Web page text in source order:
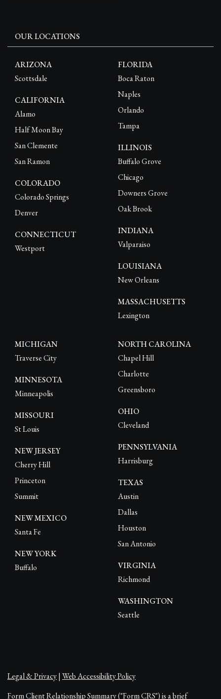
OUR LOCATIONS
ARIZONA
Scottsdale
CALIFORNIA
Alamo
Half Moon Bay
San Clemente
San Ramon
COLORADO
Colorado Springs
Denver
CONNECTICUT
Westport
FLORIDA
Boca Raton
Naples
Orlando
Tampa
ILLINOIS
Buffalo Grove
Chicago
Downers Grove
Oak Brook
INDIANA
Valparaiso
LOUISIANA
New Orleans
MASSACHUSETTS
Lexington
MICHIGAN
Traverse City
MINNESOTA
Minneapolis
MISSOURI
St Louis
NEW JERSEY
Cherry Hill
Princeton
Summit
NEW MEXICO
Santa Fe
NEW YORK
Buffalo
NORTH CAROLINA
Chapel Hill
Charlotte
Greensboro
OHIO
Cleveland
PENNSYLVANIA
Harrisburg
TEXAS
Austin
Dallas
Houston
San Antonio
VIRGINIA
Richmond
WASHINGTON
Seattle
Legal & Privacy| Web Accessibility Policy
Form Client Relationship Summary ("Form CRS") is a brief